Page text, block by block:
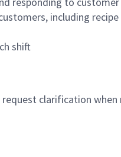
including
shift
clarification when